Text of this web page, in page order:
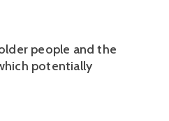
people and the
potentially